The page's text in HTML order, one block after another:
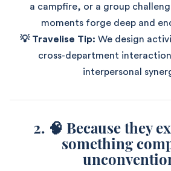
a campfire, or a group
moments forge deep and
💡 Travelise Tip: We design
cross-department
interpersonal
2. 🧠 Because they
something